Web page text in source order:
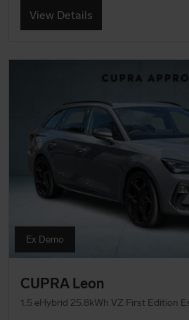
View Details
Ex Demo
CUPRA Leon